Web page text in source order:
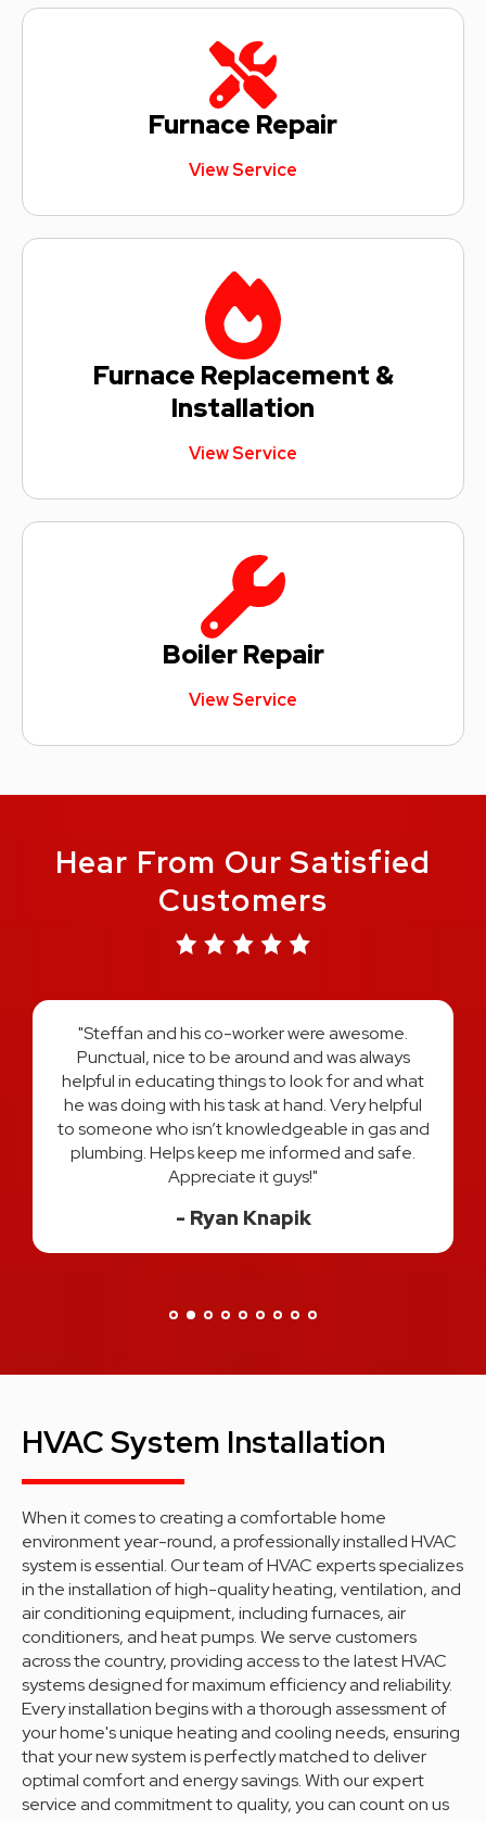
Furnace Repair
View Service
Furnace Replacement &
Installation
View Service
Boiler Repair
View Service
Hear From Our Satisfied
Customers
"Austin and Harold did an amazing job on re-
plumbing my entire home. They explained the
process every step of the way and answered all
of my questions. I felt very comfortable and
confident that I had the best two plumber's in
Michigan hands down. I would use them both
again and HIGHLY recommend! Thank you for a
great experience!"
Danisa H.
HVAC System Installation
When it comes to creating a comfortable home
environment year-round, a professionally installed HVAC
system is essential. Our team of HVAC experts specializes
in the installation of high-quality heating, ventilation, and
air conditioning equipment, including furnaces, air
conditioners, and heat pumps. We serve customers
across the country, providing access to the latest HVAC
systems designed for maximum efficiency and reliability.
Every installation begins with a thorough assessment of
your home's unique heating and cooling needs, ensuring
that your new system is perfectly matched to deliver
optimal comfort and energy savings. With our expert
service and commitment to quality, you can count on us